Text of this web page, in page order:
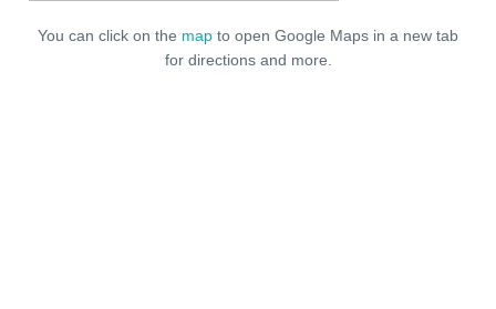
You can click on the map to open Google Maps in a new tab
for directions and more.